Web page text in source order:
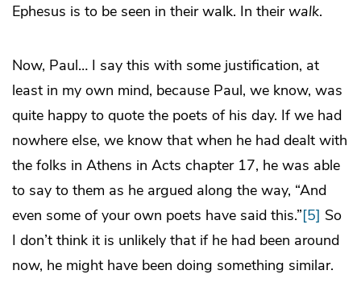
Ephesus is to be seen in their walk. In their walk.
Now, Paul… I say this with some justification, at
least in my own mind, because Paul, we know, was
quite happy to quote the poets of his day. If we had
nowhere else, we know that when he had dealt with
the folks in Athens in Acts chapter 17, he was able
to say to them as he argued along the way, “And
even some of your own poets have said this.”[5] So
I don’t think it is unlikely that if he had been around
now, he might have been doing something similar.